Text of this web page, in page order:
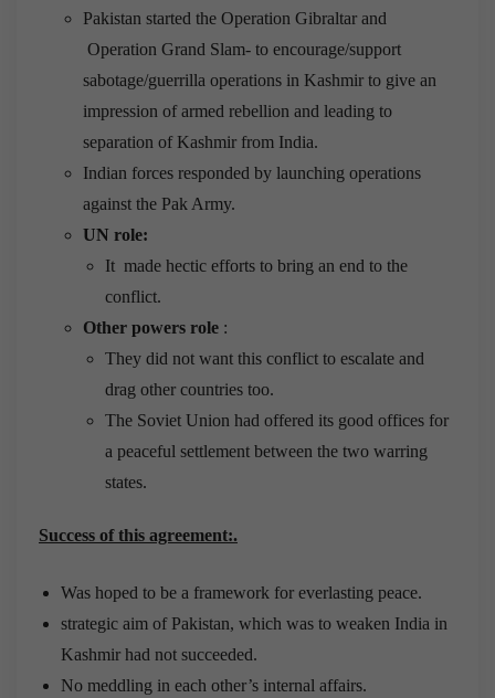
Pakistan started the Operation Gibraltar and
Operation Grand Slam- to encourage/support
sabotage/guerrilla operations in Kashmir to give an
impression of armed rebellion and leading to
separation of Kashmir from India.
Indian forces responded by launching operations
against the Pak Army.
UN role:
It made hectic efforts to bring an end to the
conflict.
Other powers role :
They did not want this conflict to escalate and
drag other countries too.
The Soviet Union had offered its good offices for
a peaceful settlement between the two warring
states.
Success of this agreement:.
Was hoped to be a framework for everlasting peace.
strategic aim of Pakistan, which was to weaken India in
Kashmir had not succeeded.
No meddling in each other’s internal affairs.